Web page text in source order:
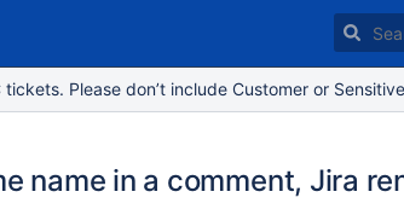
Please don’t include Customer or
name in a comment, Jira